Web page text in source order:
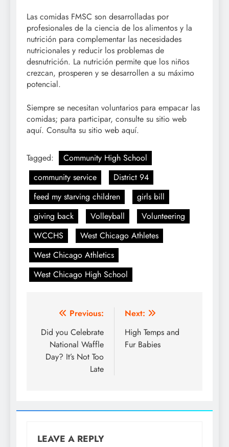
Las comidas FMSC son desarrolladas por
profesionales de la ciencia de los alimentos y la
nutrición para complementar las necesidades
nutricionales y reducir los problemas de
desnutrición. La nutrición permite que los niños
crezcan, prosperen y se desarrollen a su máximo
potencial.
Siempre se necesitan voluntarios para empacar las
comidas; para participar, consulte su sitio web
aquí. Consulta su sitio web aquí.
Tagged:
Community High School
community service
District 94
feed my starving children
girls bill
giving back
Volleyball
Volunteering
WCCHS
West Chicago Athletes
West Chicago Athletics
West Chicago High School
Post
navigation
Previous:
Did you Celebrate
National Waffle
Day? It’s Not Too
Late
Next:
High Temps and
Fur Babies
LEAVE A REPLY